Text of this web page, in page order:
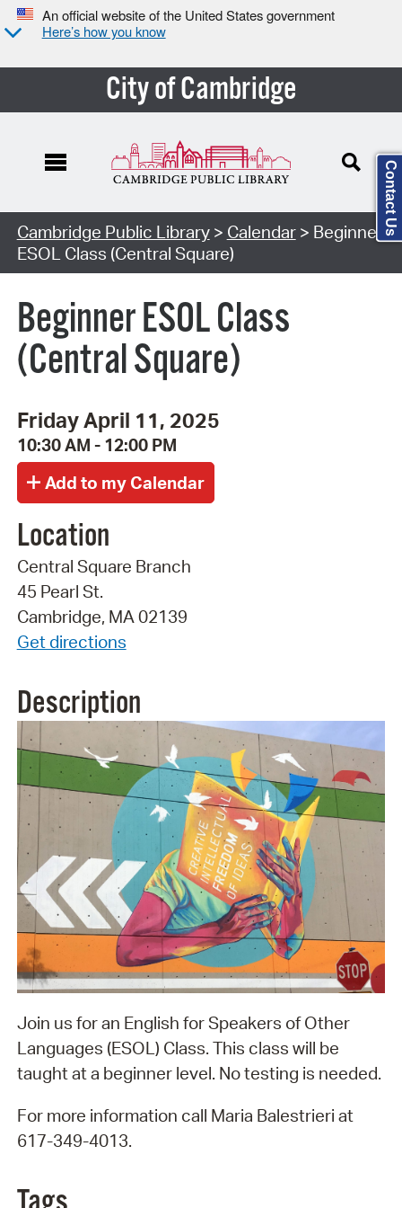
An official website of the United States government
Here’s how you know
City of Cambridge
Cambridge Public Library> Calendar> Beginner
ESOL Class (Central Square)
Beginner ESOL Class
(Central Square)
Friday April 11, 2025
10:30 AM - 12:00 PM
Location
Central Square Branch
45 Pearl St.
Cambridge, MA 02139
Get directions
Description
Join us for an English for Speakers of Other
Languages (ESOL) Class. This class will be
taught at a beginner level. No testing is needed.
For more information call Maria Balestrieri at
617-349-4013.
Contact Us